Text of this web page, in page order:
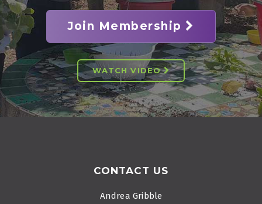
Join Membership
WATCH VIDEO
CONTACT US
Andrea Gribble